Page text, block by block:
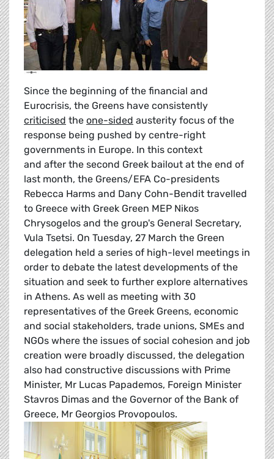
Since the beginning of the financial and
Eurocrisis, the Greens have consistently
criticised the one-sided austerity focus of the
response being pushed by centre-right
governments in Europe. In this context
and after the second Greek bailout at the end of
last month, the Greens/EFA Co-presidents
Rebecca Harms and Dany Cohn-Bendit travelled
to Greece with Greek Green MEP Nikos
Chrysogelos and the group's General Secretary,
Vula Tsetsi. On Tuesday, 27 March the Green
delegation held a series of high-level meetings in
order to debate the latest developments of the
situation and seek to further explore alternatives
in Athens. As well as meeting with 30
representatives of the Greek Greens, economic
and social stakeholders, trade unions, SMEs and
NGOs where the issues of social cohesion and job
creation were broadly discussed, the delegation
also had constructive discussions with Prime
Minister, Mr Lucas Papademos, Foreign Minister
Stavros Dimas and the Governor of the Bank of
Greece, Mr Georgios Provopoulos.